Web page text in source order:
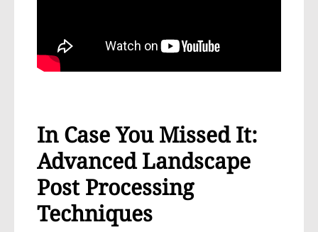
In Case You Missed It:
Advanced Landscape
Post Processing
Techniques